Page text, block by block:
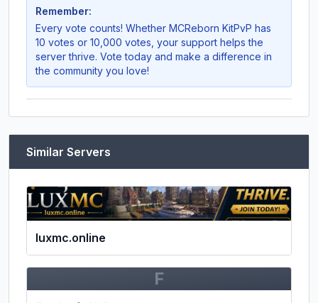
Remember:
Every vote counts! Whether MCReborn KitPvP has
10 votes or 10,000 votes, your support helps the
server thrive. Vote today and make a difference in
the community you love!
Similar Servers
luxmc.online
F